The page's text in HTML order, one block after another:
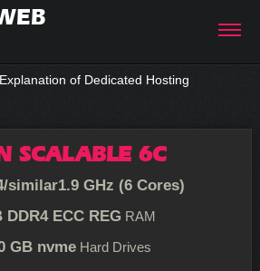
Explanation of Dedicated Hosting
SCALABLE 6C
similar1.9 GHz (6 Cores)
DDR4 ECC REG RAM
GB nvmeHard Drives